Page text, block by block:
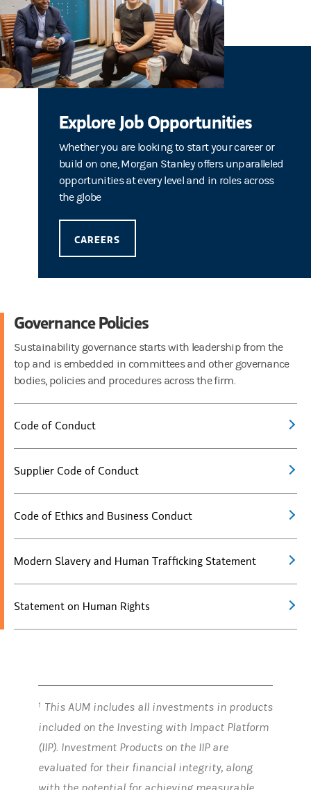
Explore Job Opportunities
Whether you are looking to start your career or
build on one, Morgan Stanley offers unparalleled
opportunities at every level and in roles across
the globe
CAREERS
Governance Policies
Sustainability governance starts with leadership from the
top and is embedded in committees and other governance
bodies, policies and procedures across the firm.
Code of Conduct
Supplier Code of Conduct
Code of Ethics and Business Conduct
Modern Slavery and Human Trafficking Statement
Statement on Human Rights
1 This AUM includes all investments in products
included on the Investing with Impact Platform
(IIP). Investment Products on the IIP are
evaluated for their financial integrity, along